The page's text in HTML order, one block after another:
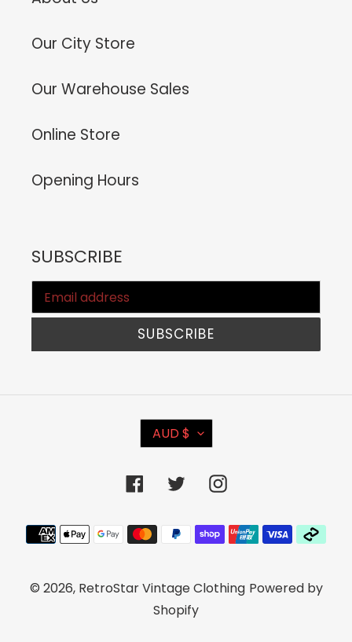
Our City Store
Our Warehouse Sales
Online Store
Opening Hours
SUBSCRIBE
SUBSCRIBE
C
U
R
R
E
N
Y
AUD $
Facebook
TwitterInstagram
Payment
methods
© 2026, RetroStar Vintage Clothing Powered by
Shopify